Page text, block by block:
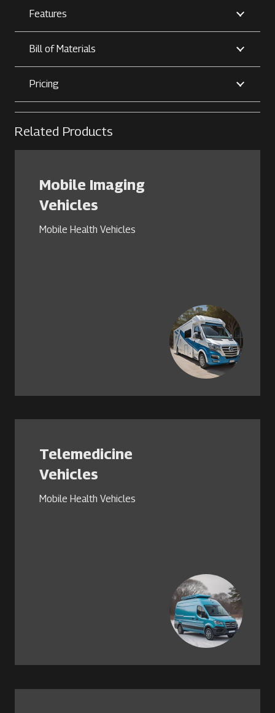
Features
Bill of Materials
Pricing
Related Products
Mobile Imaging
Vehicles
Mobile Health Vehicles
Telemedicine
Vehicles
Mobile Health Vehicles